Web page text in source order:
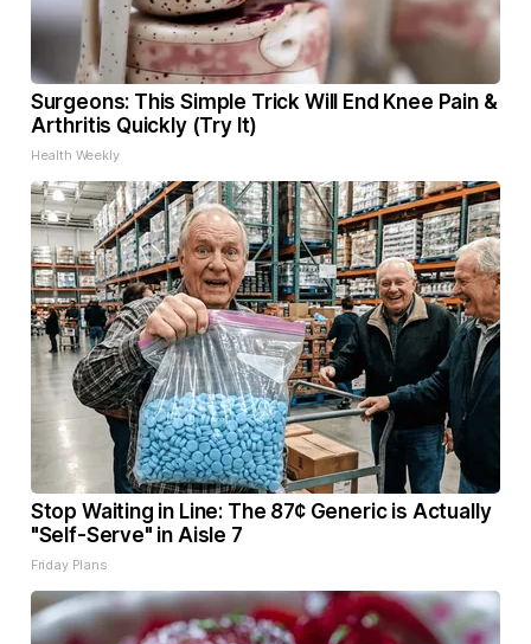
Surgeons: This Simple Trick Will End Knee Pain &
Arthritis Quickly (Try It)
Health Weekly
Stop Waiting in Line: The 87¢ Generic is Actually
"Self-Serve" in Aisle 7
Friday Plans